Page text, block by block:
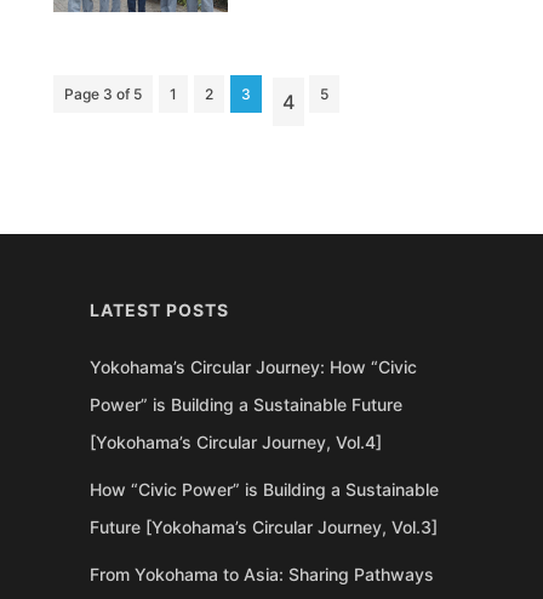
Page 3 of 5 1 2 3 4 5
LATEST POSTS
Yokohama’s Circular Journey: How “Civic
Power” is Building a Sustainable Future
[Yokohama’s Circular Journey, Vol.4]
How “Civic Power” is Building a Sustainable
Future [Yokohama’s Circular Journey, Vol.3]
From Yokohama to Asia: Sharing Pathways